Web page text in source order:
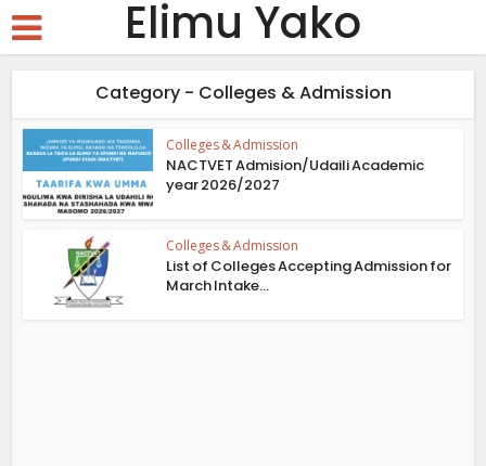
Elimu Yako
Category - Colleges & Admission
Colleges & Admission
NACTVET Admision/Udaili Academic
year 2026/2027
Colleges & Admission
List of Colleges Accepting Admission for
March Intake...